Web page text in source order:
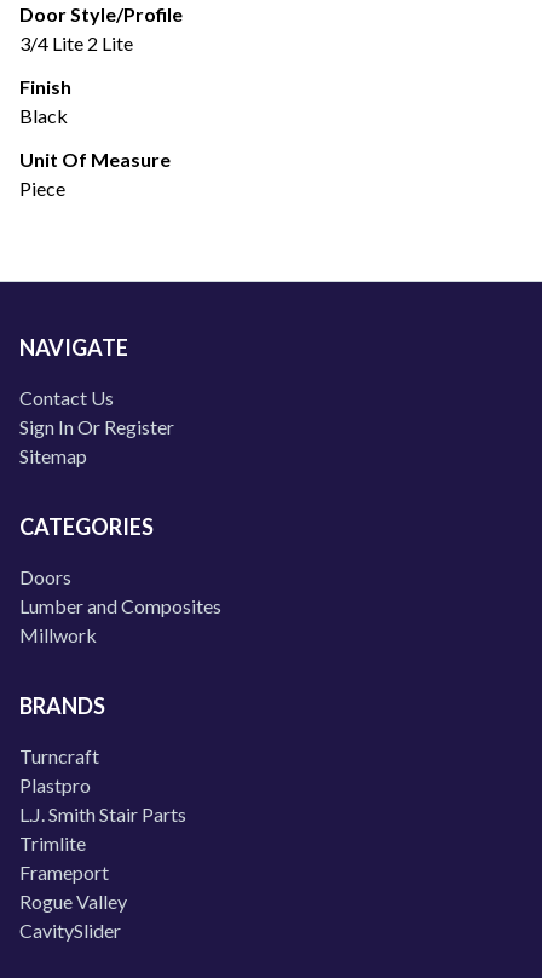
Door Style/Profile
3/4 Lite 2 Lite
Finish
Black
Unit Of Measure
Piece
NAVIGATE
Contact Us
Sign In Or Register
Sitemap
CATEGORIES
Doors
Lumber and Composites
Millwork
BRANDS
Turncraft
Plastpro
L.J. Smith Stair Parts
Trimlite
Frameport
Rogue Valley
CavitySlider